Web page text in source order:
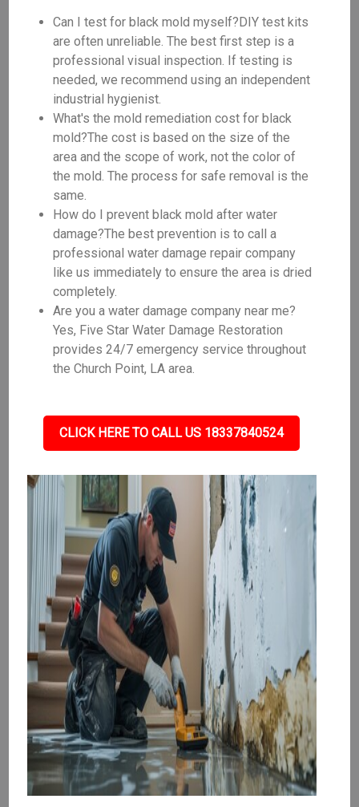
Can I test for black mold myself?DIY test kits
are often unreliable. The best first step is a
professional visual inspection. If testing is
needed, we recommend using an independent
industrial hygienist.
What's the mold remediation cost for black
mold?The cost is based on the size of the
area and the scope of work, not the color of
the mold. The process for safe removal is the
same.
How do I prevent black mold after water
damage?The best prevention is to call a
professional water damage repair company
like us immediately to ensure the area is dried
completely.
Are you a water damage company near me?
Yes, Five Star Water Damage Restoration
provides 24/7 emergency service throughout
the Church Point, LA area.
CLICK HERE TO CALL US 18337840524